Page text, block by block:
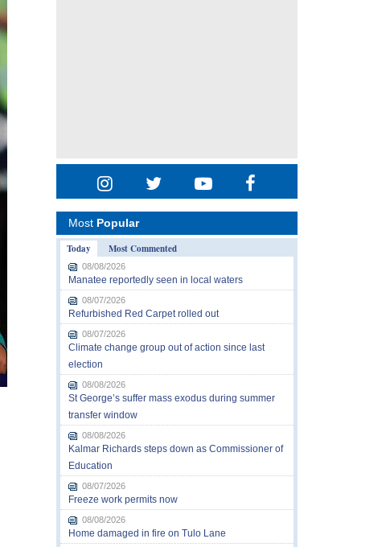
Most Popular
Today
Most Commented
08/08/2026
Manatee reportedly seen in local waters
08/07/2026
Refurbished Red Carpet rolled out
08/07/2026
Climate change group out of action since last
election
08/08/2026
St George’s suffer mass exodus during summer
transfer window
08/08/2026
Kalmar Richards steps down as Commissioner of
Education
08/07/2026
Freeze work permits now
08/08/2026
Home damaged in fire on Tulo Lane